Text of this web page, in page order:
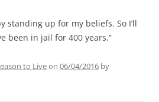
standing up for my beliefs. So I’ll
been in jail for 400 years.”
to Liveon 06/04/2016 by